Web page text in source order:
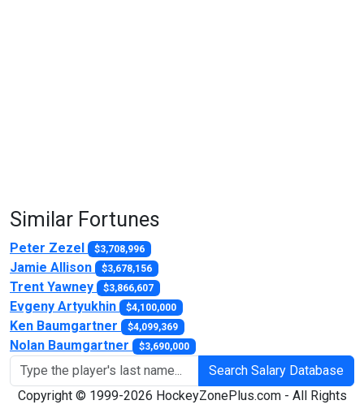
Similar Fortunes
Peter Zezel $3,708,996
Jamie Allison $3,678,156
Trent Yawney $3,866,607
Evgeny Artyukhin $4,100,000
Ken Baumgartner $4,099,369
Nolan Baumgartner $3,690,000
Search Salary Database
Copyright © 1999-2026 HockeyZonePlus.com - All Rights